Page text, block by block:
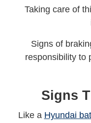
Taking care of
Signs of
responsibility to
Signs
Like a Hyundai